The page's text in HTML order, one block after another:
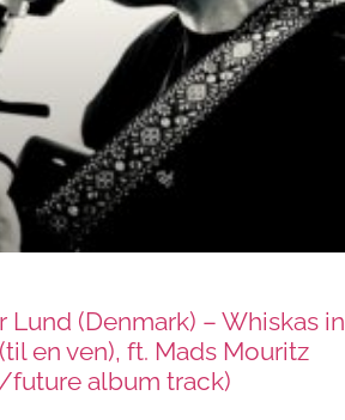
Lund (Denmark) – Whiskas in
en ven), ft. Mads Mouritz
future album track)